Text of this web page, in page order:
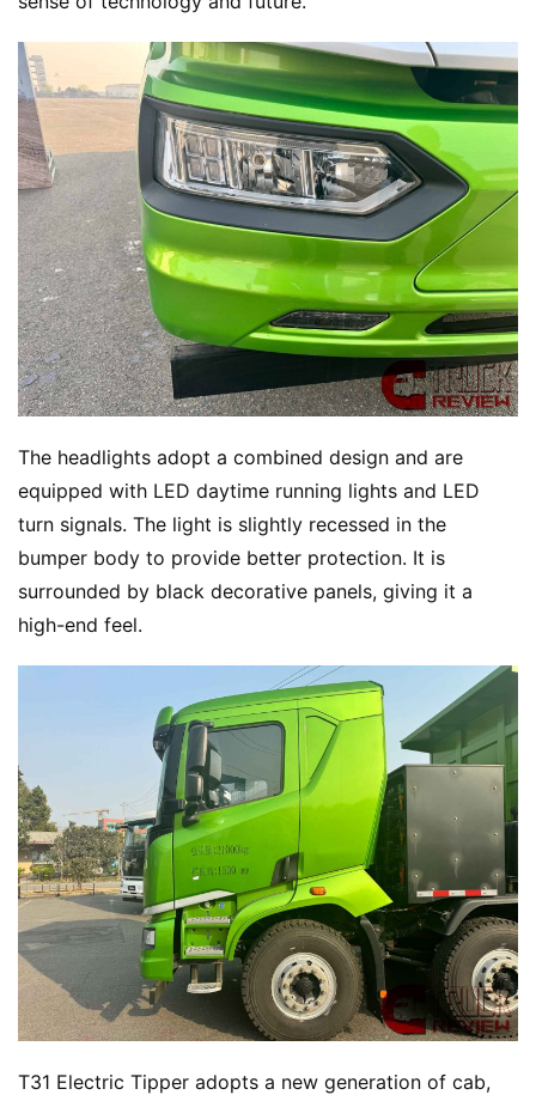
h
o
w
Q
&
A
P
r
e
s
s
B
u
y
r
u
c
k
Sign in Sign up
The headlights adopt a combined design and are
equipped with LED daytime running lights and LED
turn signals. The light is slightly recessed in the
bumper body to provide better protection. It is
surrounded by black decorative panels, giving it a
high-end feel.
T31 Electric Tipper adopts a new generation of cab,